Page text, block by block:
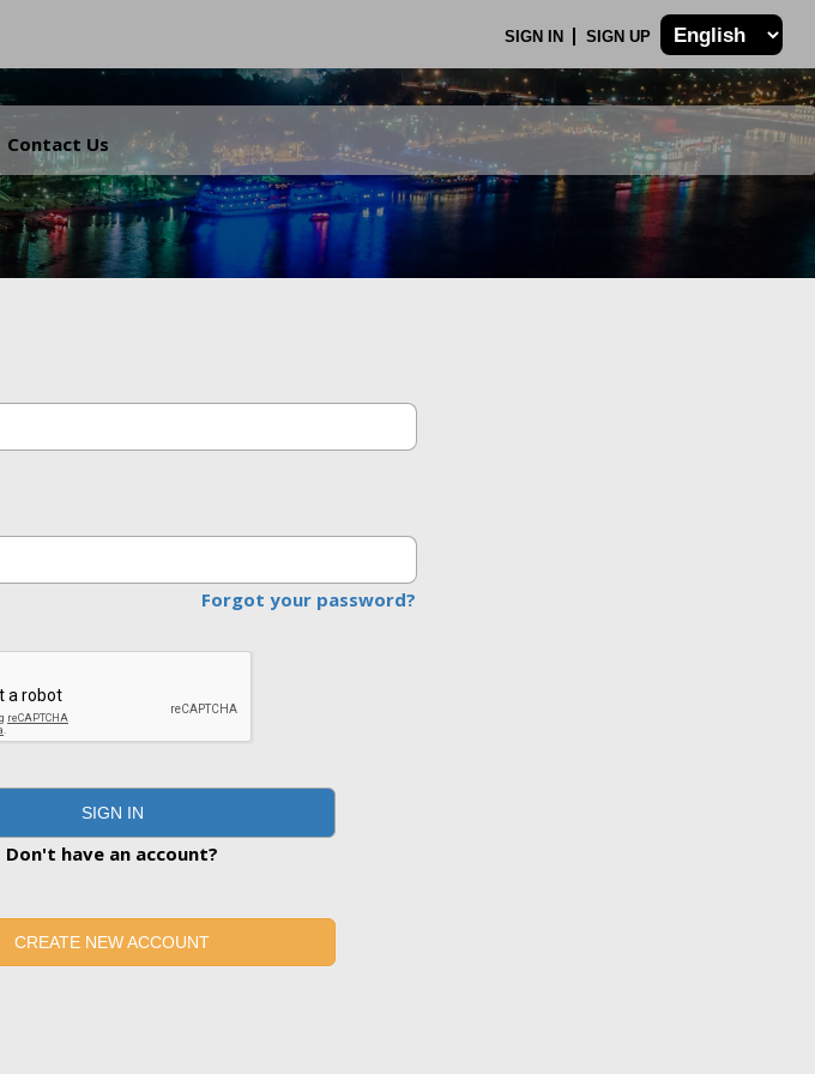
SIGN IN SIGN UP
Contact Us
.
Forgot your password?
SIGN IN
Don't have an account?
CREATE NEW ACCOUNT